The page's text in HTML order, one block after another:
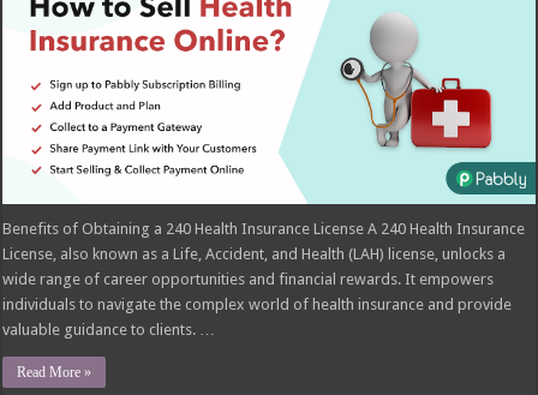
Benefits of Obtaining a 240 Health Insurance License A 240 Health Insurance
License, also known as a Life, Accident, and Health (LAH) license, unlocks a
wide range of career opportunities and financial rewards. It empowers
individuals to navigate the complex world of health insurance and provide
valuable guidance to clients. …
Read More »